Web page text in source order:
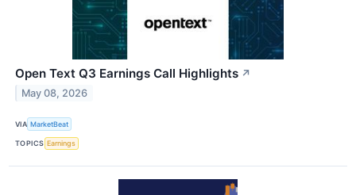
Open Text Q3 Earnings Call Highlights ↗
May 08, 2026
VIA MarketBeat
TOPICS Earnings